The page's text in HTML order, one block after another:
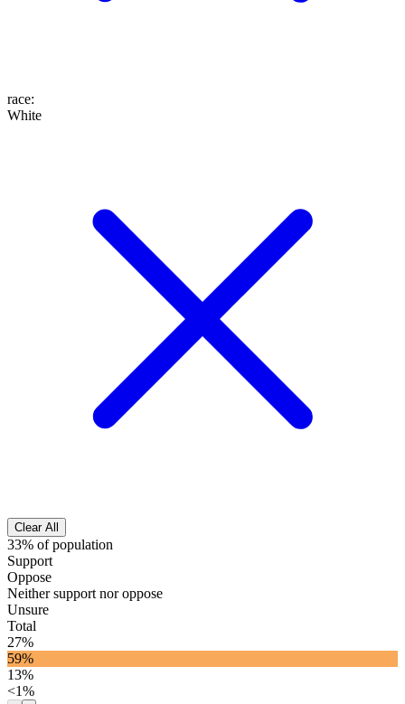
race:
White
Clear All
33% of population
Support
Oppose
Neither support nor oppose
Unsure
Total
27%
59%
13%
<1%